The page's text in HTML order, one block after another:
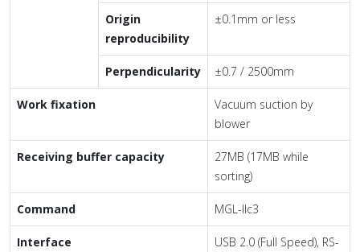
Origin
reproducibility
±0.1mm or less
Perpendicularity ±0.7 / 2500mm
Work fixation
Vacuum suction by
blower
Receiving buffer capacity
27MB (17MB while
sorting)
Command MGL-IIc3
Interface
USB 2.0 (Full Speed), RS-